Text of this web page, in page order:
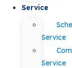
Service
Service
Service